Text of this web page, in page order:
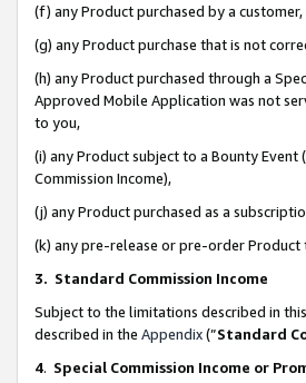
(f) any Product purchased by a
(g) any Product purchase that is not
(h) any Product purchased through a
Approved Mobile Application was not
to you,
(i) any Product subject to a Bounty
Commission Income),
(j) any Product purchased as a
(k) any pre-release or pre-order
3. Standard Commission Income
Subject to the limitations described in
described in the Appendix(”Standard
4. Special Commission Income or